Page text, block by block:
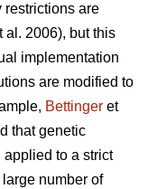
restrictions are
al. 2006), but this
implementation
are modified to
Bettinger et
that genetic
to a strict
number of